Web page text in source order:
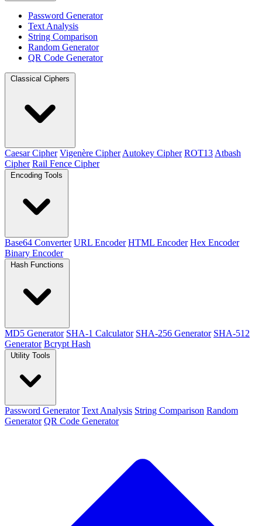
Password Generator
Text Analysis
String Comparison
Random Generator
QR Code Generator
Caesar Cipher Vigenère Cipher Autokey Cipher ROT13 Atbash
Cipher Rail Fence Cipher
Base64 Converter URL Encoder HTML Encoder Hex Encoder
Binary Encoder
MD5 Generator SHA-1 Calculator SHA-256 Generator SHA-512
Generator Bcrypt Hash
Password Generator Text Analysis String Comparison Random
Generator QR Code Generator